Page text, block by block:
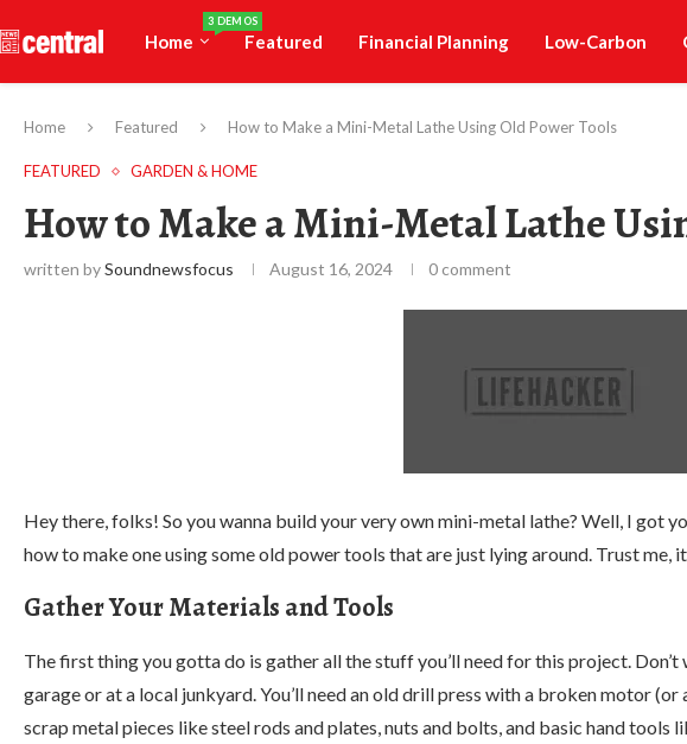
Home
3 DEMOS
Featured Financial Planning Low-Carbon
Home Featured How to Make a Mini-Metal Lathe Using Old Power Tools
FEATURED GARDEN & HOME
How to Make a Mini-Metal Lathe
written bySoundnewsfocus August 16, 2024 0 comment
Hey there, folks! So you wanna build your very own mini-metal lathe? Well, I got
how to make one using some old power tools that are just lying around. Trust me,
Gather Your Materials and Tools
The first thing you gotta do is gather all the stuff you’ll need for this project.
garage or at a local junkyard. You’ll need an old drill press with a broken motor
scrap metal pieces like steel rods and plates, nuts and bolts, and basic hand tools